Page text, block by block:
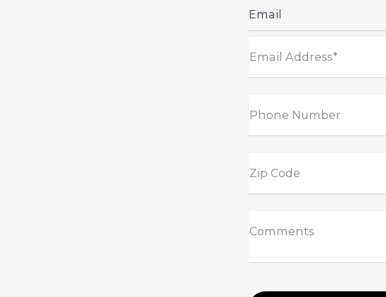
Email
Email Address*
Phone Number
Zip Code
Comments